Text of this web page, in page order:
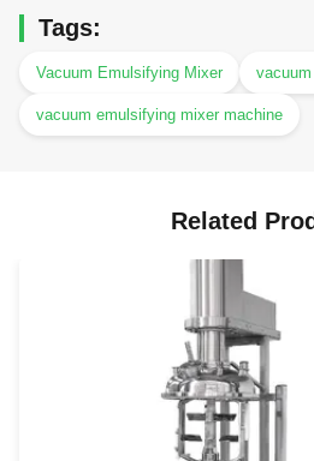
Tags:
Vacuum Emulsifying Mixer
vacuum emulsifying mixer machine
Related